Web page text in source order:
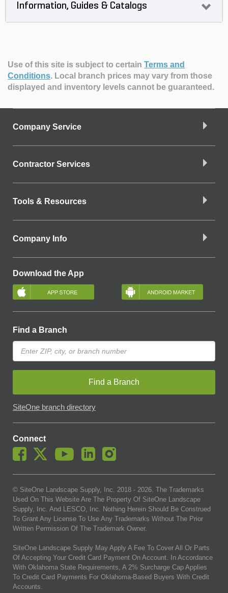
Information, Guides & Catalogs
Use of this site is subject to certain Terms and
Conditions. Local branch prices may vary from those
displayed and inventory levels cannot be guaranteed.
Company Service
Contractor Services
Tools & Resources
Company Info
Download the App
Find a Branch
Find a Branch
SiteOne branch directory
Connect
© SiteOne Landscape Supply, Inc. 2018 - 2026 . The Trademarks
Used On This Website Are The Property Of SiteOne Landscape
Supply, Inc. And LESCO, Inc. Nothing Herein Should Be Construed
To Grant Any License To Use Any Trademarks Without The Prior
Written Permission Of The Trademark Owner.
SiteOne Landscape Supply May Apply A Fee To Cover All Or Parts
Of Accepting Your Credit Card Payment On Account. In Accordance
With Oklahoma State Requirements, A 2% Surcharge Cap Applies
To Credit Card Payments For Oklahoma-Based Buyers With Credit
Accounts.